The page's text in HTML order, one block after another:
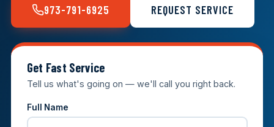
973-791-6925 REQUEST SERVICE
Get Fast Service
Tell us what's going on — we'll call you right back.
Full Name